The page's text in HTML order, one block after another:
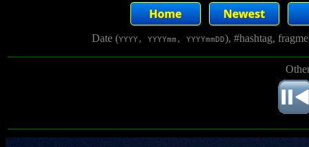
Date (YYYY, YYYYmm, YYYYmmDD), #hashtag,